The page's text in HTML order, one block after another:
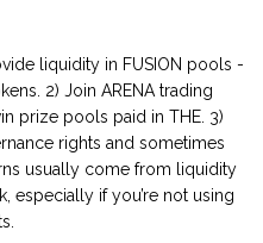
liquidity in FUSION pools -
2) Join ARENA trading
prize pools paid in THE. 3)
rights and sometimes
usually come from liquidity
especially if you’re not using